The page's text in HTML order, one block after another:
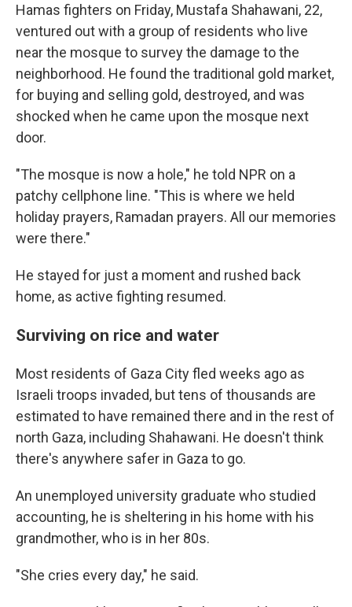
Hamas fighters on Friday, Mustafa Shahawani, 22,
ventured out with a group of residents who live
near the mosque to survey the damage to the
neighborhood. He found the traditional gold market,
for buying and selling gold, destroyed, and was
shocked when he came upon the mosque next
door.
"The mosque is now a hole," he told NPR on a
patchy cellphone line. "This is where we held
holiday prayers, Ramadan prayers. All our memories
were there."
He stayed for just a moment and rushed back
home, as active fighting resumed.
Surviving on rice and water
Most residents of Gaza City fled weeks ago as
Israeli troops invaded, but tens of thousands are
estimated to have remained there and in the rest of
north Gaza, including Shahawani. He doesn't think
there's anywhere safer in Gaza to go.
An unemployed university graduate who studied
accounting, he is sheltering in his home with his
grandmother, who is in her 80s.
"She cries every day," he said.